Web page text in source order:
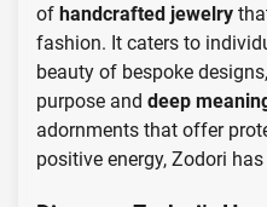
of handcrafted jewelry
fashion. It caters to
beauty of bespoke
purpose and deep
adornments that offer
positive energy, Zodori